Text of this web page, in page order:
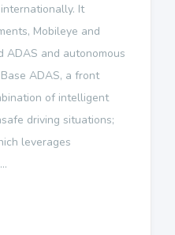
It
Mobileye and
ADAS and autonomous
ADAS, a front
of intelligent
driving situations;
leverages